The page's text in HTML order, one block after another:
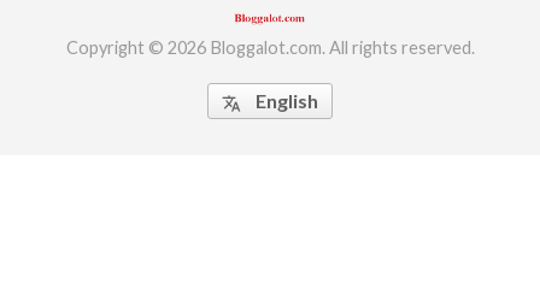
Copyright © 2026 Bloggalot.com. All rights reserved.
translate English